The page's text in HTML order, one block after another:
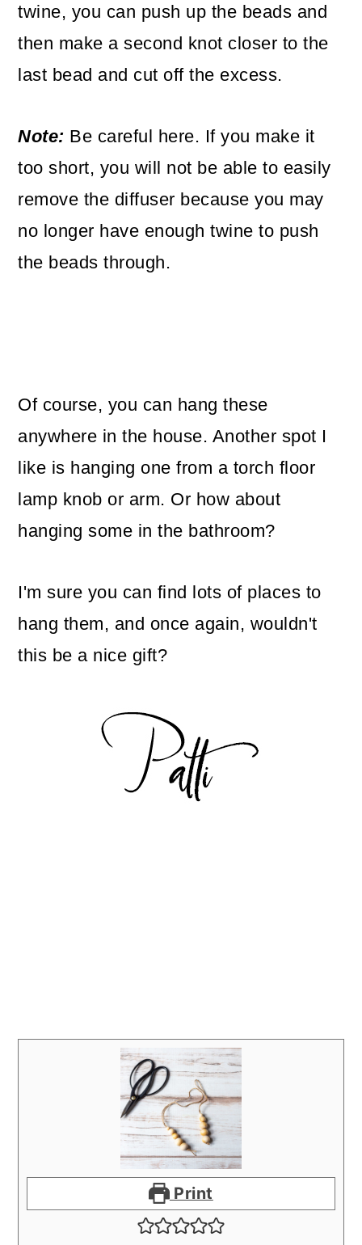
twine, you can push up the beads and
then make a second knot closer to the
last bead and cut off the excess.
Note: Be careful here. If you make it
too short, you will not be able to easily
remove the diffuser because you may
no longer have enough twine to push
the beads through.
Of course, you can hang these
anywhere in the house. Another spot I
like is hanging one from a torch floor
lamp knob or arm. Or how about
hanging some in the bathroom?
I'm sure you can find lots of places to
hang them, and once again, wouldn't
this be a nice gift?
Print